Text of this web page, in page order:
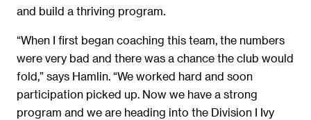
and build a thriving program.
“When I first began coaching this team, the numbers
were very bad and there was a chance the club would
fold,” says Hamlin. “We worked hard and soon
participation picked up. Now we have a strong
program and we are heading into the Division I Ivy